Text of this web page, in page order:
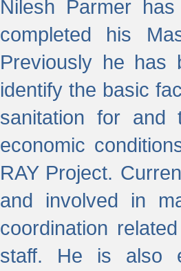
Nilesh Parmer
completed his
Previously he has
identify the basic
sanitation for and
economic
RAY Project.
and involved in
coordination
staff. He is also